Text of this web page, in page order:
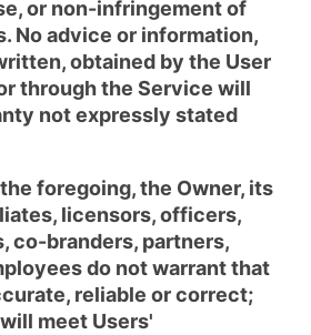
or non-infringement of
No advice or information,
obtained by the User
through the Service will
not expressly stated
foregoing, the Owner, its
licensors, officers,
co-branders, partners,
do not warrant that
reliable or correct;
meet Users'